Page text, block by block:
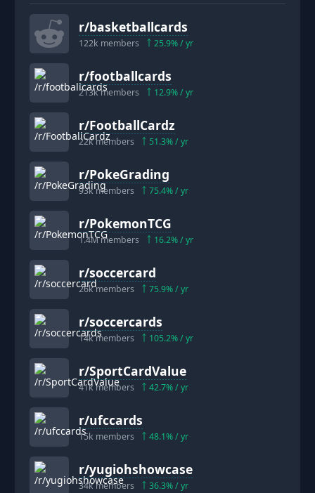
r/basketballcards
122k members 25.9% / yr
r/footballcards
213kmembers 12.9% / yr
r/FootballCardz
22kmembers 51.3% / yr
r/PokeGrading
93kmembers 75.4% / yr
r/PokemonTCG
1.4Mmembers 16.2% / yr
r/soccercard
26kmembers 75.9% / yr
r/soccercards
14kmembers 105.2% / yr
r/SportCardValue
41kmembers 42.7% / yr
r/ufccards
15k members 48.1% / yr
r/yugiohshowcase
34kmembers 36.3% / yr